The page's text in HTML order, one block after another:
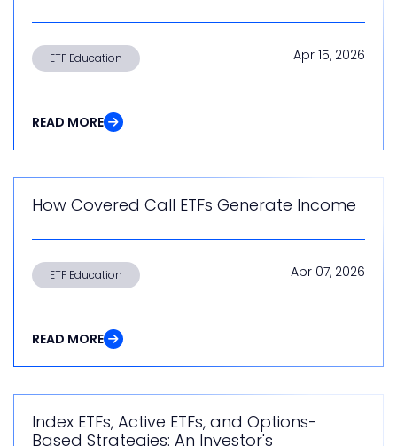
ETF Education Apr 15, 2026
READ MORE
How Covered Call ETFs Generate Income
ETF Education Apr 07, 2026
READ MORE
Index ETFs, Active ETFs, and Options-
Based Strategies: An Investor's